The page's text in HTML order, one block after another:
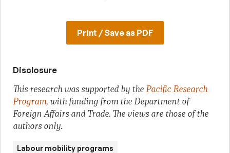
Print / Save as PDF
Disclosure
This research was supported by thePacific Research
Program, with funding from the Department of
Foreign Affairs and Trade. The views are those of the
authors only.
Labour mobility programs